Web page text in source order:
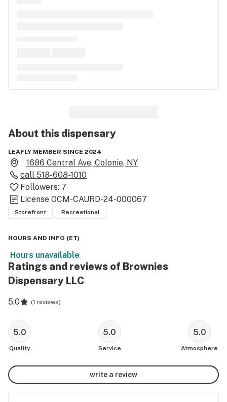
About this dispensary
LEAFLY MEMBER SINCE 2024
1686 Central Ave, Colonie, NY
call 518-608-1010
Followers: 7
License OCM-CAURD-24-000067
Storefront Recreational
HOURS AND INFO (ET)
Hours unavailable
Ratings and reviews of Brownies
Dispensary LLC
5.0 (1 reviews)
5.0
Quality
5.0
Service
5.0
Atmosphere
write a review